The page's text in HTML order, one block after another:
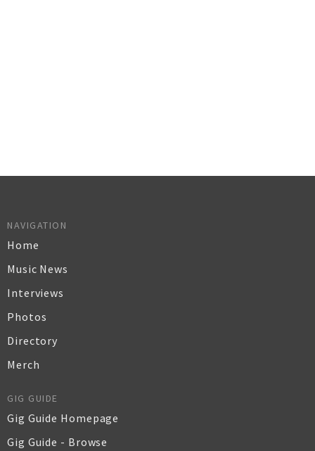
NAVIGATION
Home
Music News
Interviews
Photos
Directory
Merch
GIG GUIDE
Gig Guide Homepage
Gig Guide - Browse